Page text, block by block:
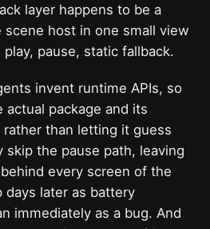
layer happens to be a
scene host in one small view
pause, static fallback.
invent runtime APIs, so
package and its
than letting it guess
skip the pause path, leaving
every screen of the
days later as battery
immediately as a bug. And